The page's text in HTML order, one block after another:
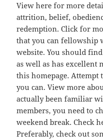
View here for more
attrition, belief,
redemption. Click for
that you can fellowship
website. You should
as well as has excellent
this homepage.
you can. View more
actually been familiar
members, you need to
weekend break. Check
Preferably, check out